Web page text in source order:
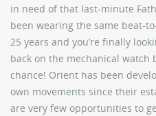
in need of that last-minute
been wearing the same beat-
25 years and you’re finally
back on the mechanical watch
chance! Orient has been
own movements since their
are very few opportunities to